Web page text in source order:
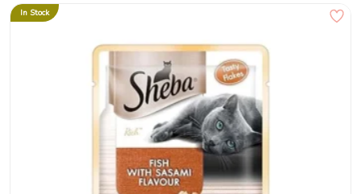
In Stock